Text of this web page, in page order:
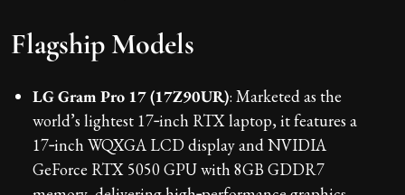
Flagship Models
LG Gram Pro 17 (17Z90UR): Marketed as the
world’s lightest 17‑inch RTX laptop, it features a
17‑inch WQXGA LCD display and NVIDIA
GeForce RTX 5050 GPU with 8GB GDDR7